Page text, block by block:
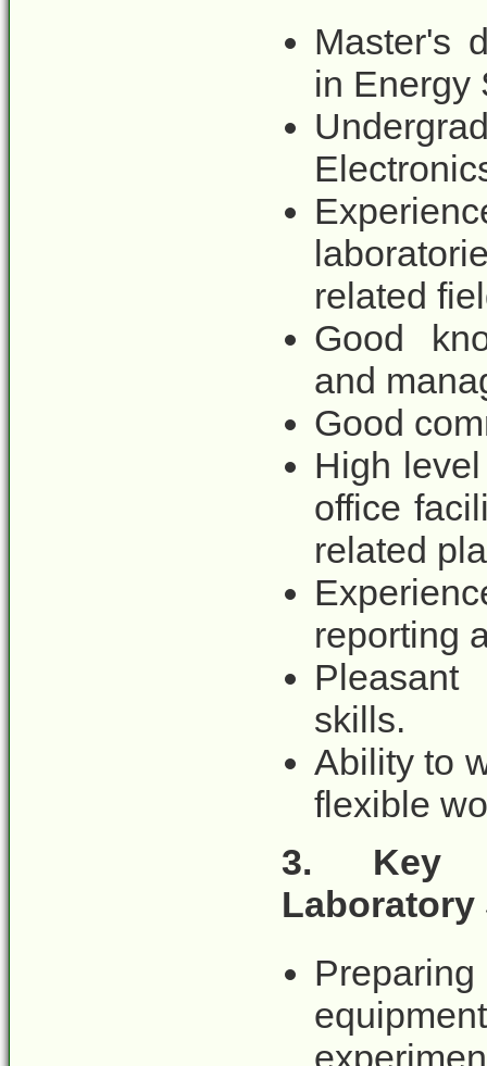
Master's
in Energy
related
Good
and
Good
High
office
related
reporting
skills.
Ability to
flexible
3.
Key